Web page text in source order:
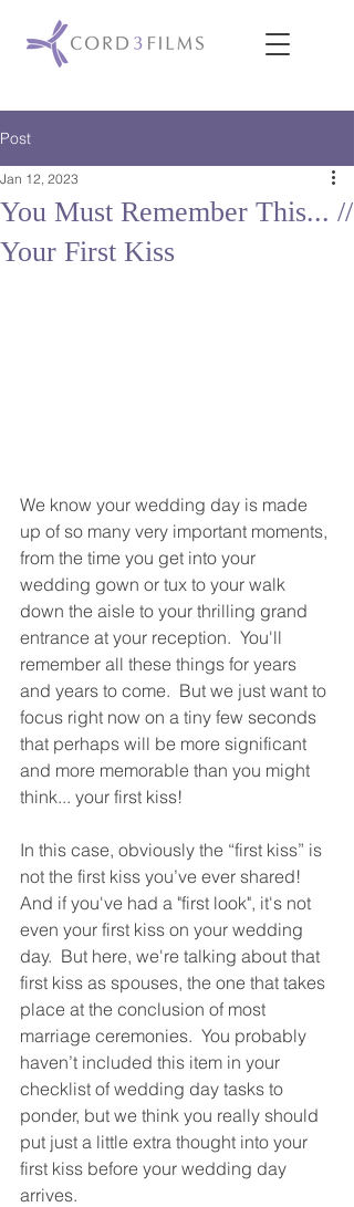
Post
You Must Remember This... //
Your First Kiss
Jan 12, 2023
We know your wedding day is made
up of so many very important moments,
from the time you get into your
wedding gown or tux to your walk
down the aisle to your thrilling grand
entrance at your reception.  You'll
remember all these things for years
and years to come.  But we just want to
focus right now on a tiny few seconds
that perhaps will be more significant
and more memorable than you might
think... your first kiss!
In this case, obviously the “first kiss” is
not the first kiss you’ve ever shared!
And if you've had a "first look", it's not
even your first kiss on your wedding
day.  But here, we're talking about that
first kiss as spouses, the one that takes
place at the conclusion of most
marriage ceremonies.  You probably
haven’t included this item in your
checklist of wedding day tasks to
ponder, but we think you really should
put just a little extra thought into your
first kiss before your wedding day
arrives.